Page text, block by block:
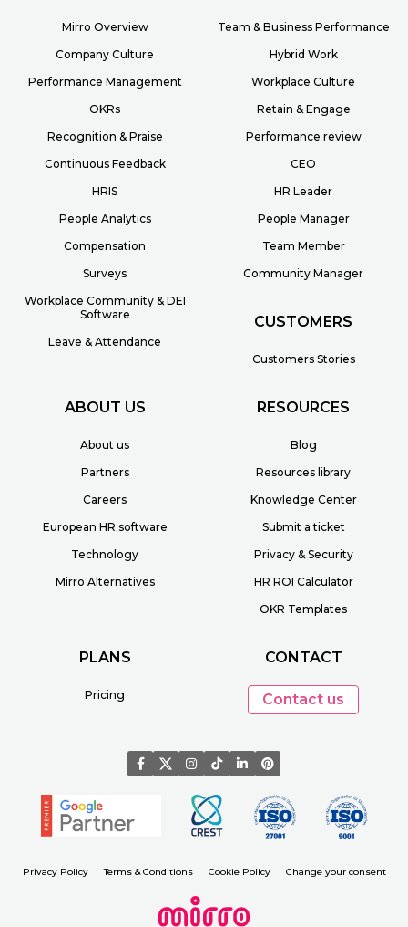
Mirro Overview
Company Culture
Performance Management
OKRs
Recognition & Praise
Continuous Feedback
HRIS
People Analytics
Compensation
Surveys
Workplace Community & DEI
Software
Leave & Attendance
Team & Business Performance
Hybrid Work
Workplace Culture
Retain & Engage
Performance review
CEO
HR Leader
People Manager
Team Member
Community Manager
CUSTOMERS
Customers Stories
ABOUT US
About us
Partners
Careers
European HR software
Technology
Mirro Alternatives
RESOURCES
Blog
Resources library
Knowledge Center
Submit a ticket
Privacy & Security
HR ROI Calculator
OKR Templates
PLANS
Pricing
CONTACT
Contact us
Privacy Policy Terms & Conditions Cookie Policy Change your consent